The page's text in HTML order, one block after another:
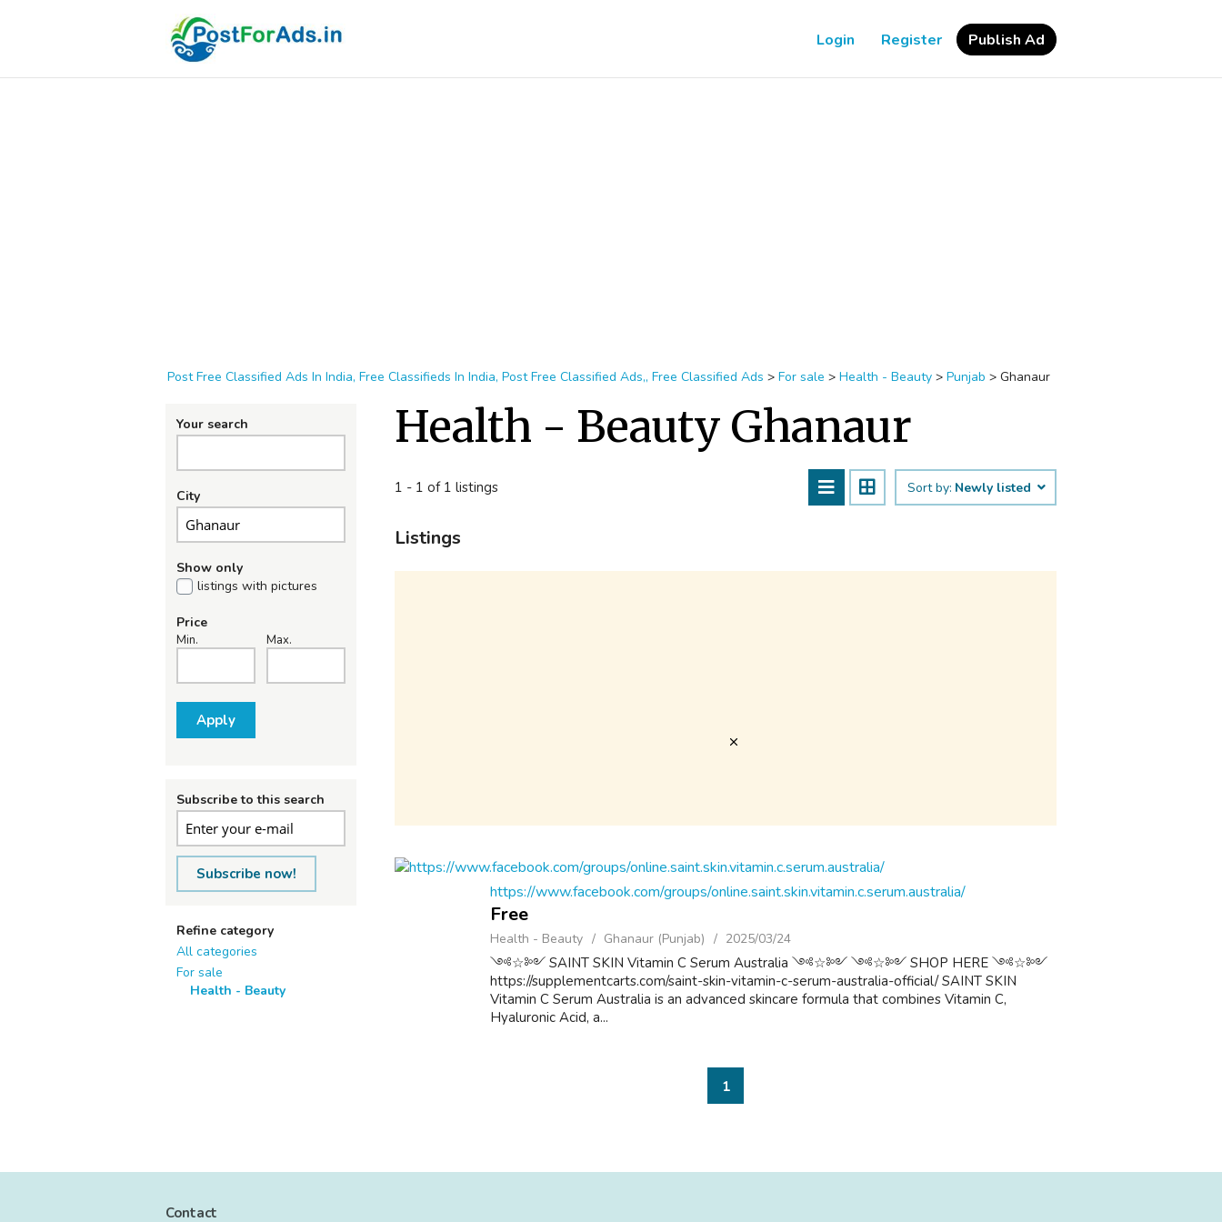
Login Register Publish Ad
Post Free Classified Ads In India, Free Classifieds In India, Post Free Classified Ads,, Free Classified Ads > For sale > Health - Beauty > Punjab > Ghanaur
Your search
City
Show only
listings with pictures
Price
Min. Max.
Apply
Subscribe to this search
Subscribe now!
Refine category
All categories
For sale
Health - Beauty
Health - Beauty Ghanaur
1 - 1 of 1 listings Sort by: Newly listed
Listings
https://www.facebook.com/groups/online.saint.skin.vitamin.c.serum.australia/
Free
Health - Beauty Ghanaur (Punjab) 2025/03/24
༺☆༻ SAINT SKIN Vitamin C Serum Australia ༺☆༻ ༺☆༻ SHOP HERE ༺☆༻
https://supplementcarts.com/saint-skin-vitamin-c-serum-australia-official/ SAINT SKIN
Vitamin C Serum Australia is an advanced skincare formula that combines Vitamin C,
Hyaluronic Acid, a...
1
Contact